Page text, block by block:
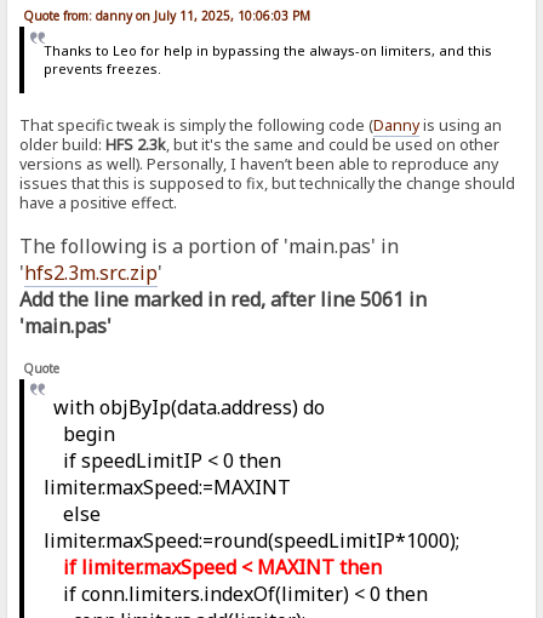
Quote from: danny on July 11, 2025, 10:06:03 PM
Thanks to Leo for help in bypassing the always-on limiters, and this
prevents freezes.
That specific tweak is simply the following code (Dannyis using an
older build:HFS 2.3k, but it's the same and could be used on other
versions as well). Personally, I haven’t been able to reproduce any
issues that this is supposed to fix, but technically the change should
have a positive effect.
The following is a portion of 'main.pas' in
'hfs2.3m.src.zip'
Add the line marked in red, after line 5061 in
'main.pas'
Quote
with objByIp(data.address) do
begin
if speedLimitIP < 0 then
limiter.maxSpeed:=MAXINT
else
limiter.maxSpeed:=round(speedLimitIP*1000);
if limiter.maxSpeed < MAXINT then
if conn.limiters.indexOf(limiter) < 0 then